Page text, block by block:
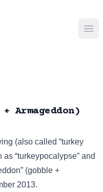
Armageddon)
(also called “turkey
“turkeypocalypse” and
(gobble +
2013.